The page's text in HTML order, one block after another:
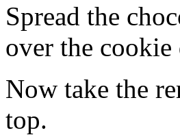
Spread the
over the
Now take the
top.